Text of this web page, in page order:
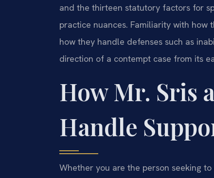
and the thirteen statutory factors for
practice nuances. Familiarity with how
how they handle defenses such as
direction of a contempt case from its
How Mr. Sris
Handle
Whether you are the person seeking